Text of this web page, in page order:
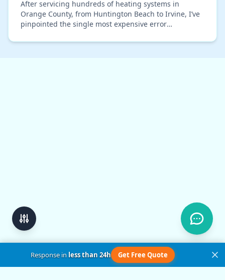
After servicing hundreds of heating systems in
Orange County, from Huntington Beach to Irvine, I’ve
pinpointed the single most expensive error
gallon…
Response inless than 24h Get Free Quote